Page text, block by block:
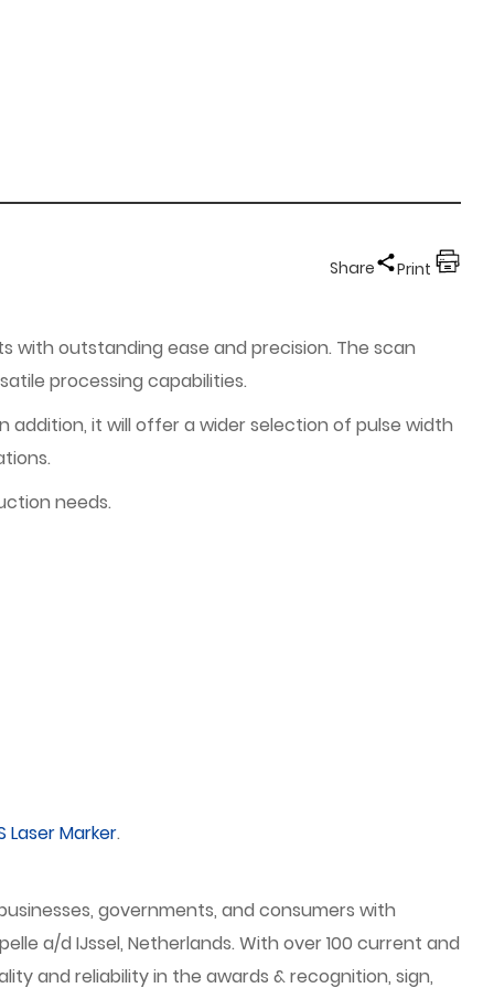
Share Print
with outstanding ease and precision. The scan
processing capabilities.
addition, it will offer a wider selection of pulse width
needs.
Laser Marker.
governments, and consumers with
a/d IJssel, Netherlands. With over 100 current and
and reliability in the awards & recognition, sign,